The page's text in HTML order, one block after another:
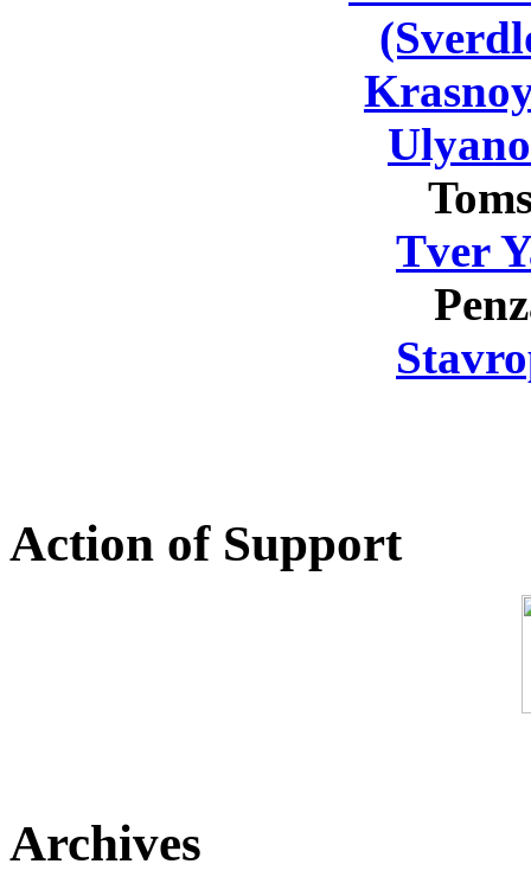
Tver
Action of Support
Archives